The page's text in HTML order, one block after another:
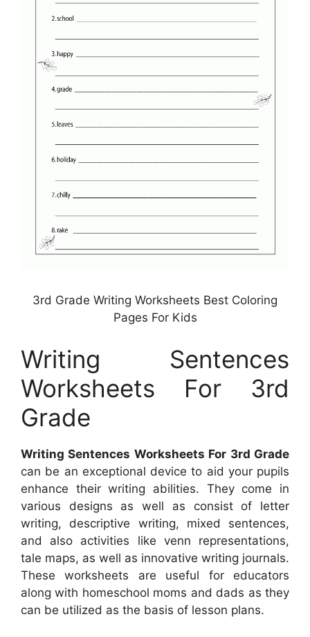
3rd Grade Writing Worksheets Best Coloring
Pages For Kids
Writing Sentences
Worksheets For 3rd
Grade
Writing Sentences Worksheets For 3rd Grade
can be an exceptional device to aid your pupils
enhance their writing abilities. They come in
various designs as well as consist of letter
writing, descriptive writing, mixed sentences,
and also activities like venn representations,
tale maps, as well as innovative writing journals.
These worksheets are useful for educators
along with homeschool moms and dads as they
can be utilized as the basis of lesson plans.